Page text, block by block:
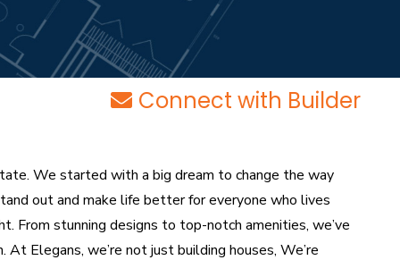
Connect with Builder
We started with a big dream to change the way
out and make life better for everyone who lives
From stunning designs to top-notch amenities, we’ve
Elegans, we’re not just building houses, We’re